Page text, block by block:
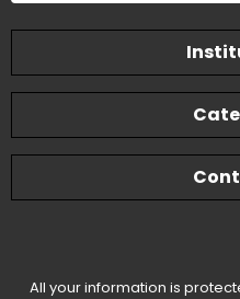
All your information is